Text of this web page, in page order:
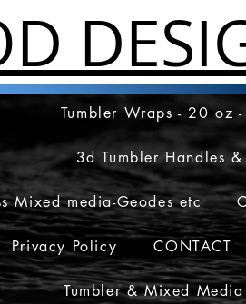
Tumbler Wraps - 20 oz
3d Tumbler Handles
Mixed media-Geodes etc
Privacy Policy CONTACT
Tumbler & Mixed